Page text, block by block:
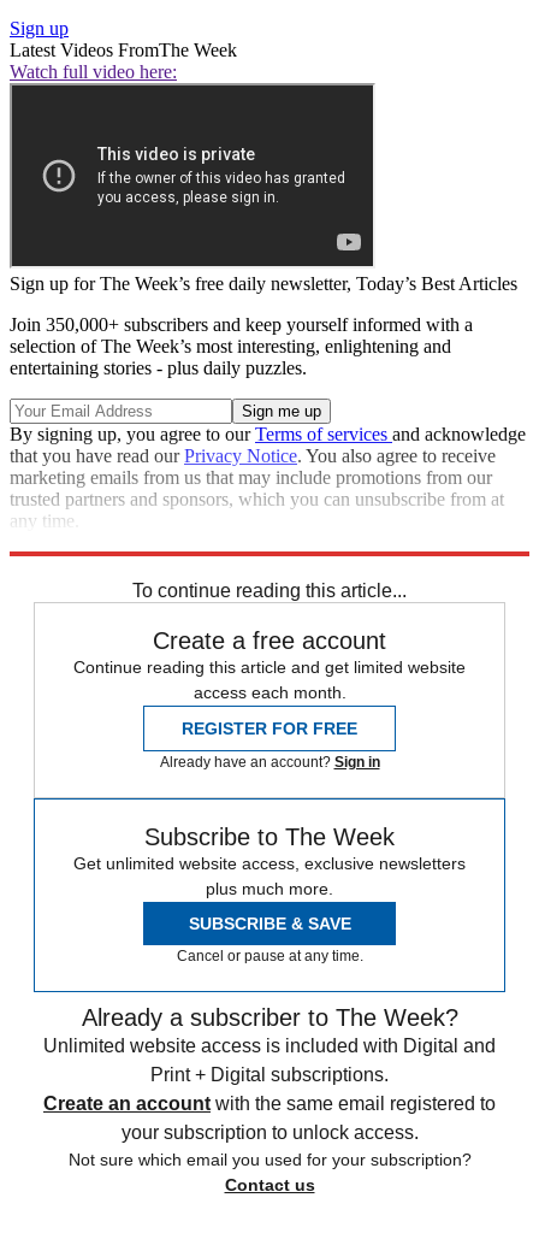
Sign up
Latest Videos FromThe Week
Watch full video here:
Sign up for The Week’s free daily newsletter, Today’s Best Articles
Join 350,000+ subscribers and keep yourself informed with a
selection of The Week’s most interesting, enlightening and
entertaining stories - plus daily puzzles.
By signing up, you agree to ourTerms of services and acknowledge
that you have read ourPrivacy Notice. You also agree to receive
marketing emails from us that may include promotions from our
trusted partners and sponsors, which you can unsubscribe from at
any time.
To continue reading this article...
Create a free account
Continue reading this article and get limited website
access each month.
REGISTER FOR FREE
Already have an account? Sign in
Subscribe to The Week
Get unlimited website access, exclusive newsletters
plus much more.
SUBSCRIBE & SAVE
Cancel or pause at any time.
Already a subscriber to The Week?
Unlimited website access is included with Digital and
Print + Digital subscriptions.
Create an account with the same email registered to
your subscription to unlock access.
Not sure which email you used for your subscription?
Contact us